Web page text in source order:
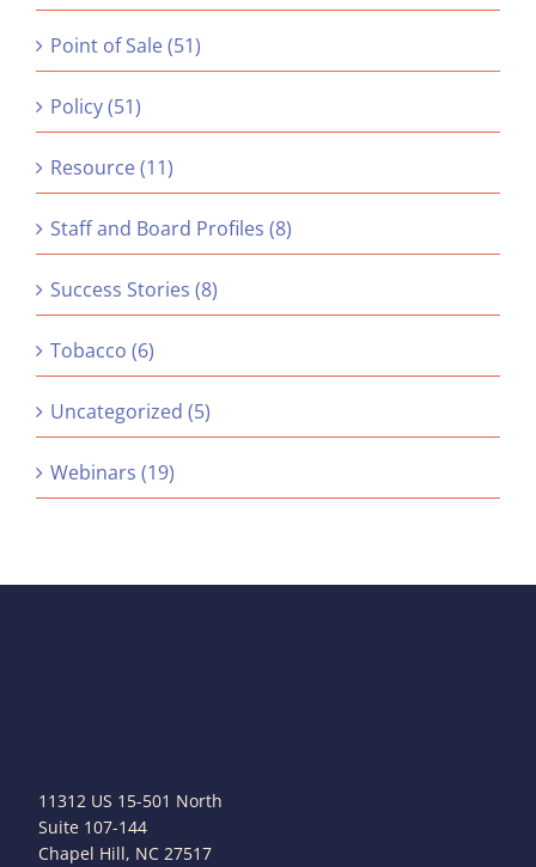
Point of Sale (51)
Policy (51)
Resource (11)
Staff and Board Profiles (8)
Success Stories (8)
Tobacco (6)
Uncategorized (5)
Webinars (19)
11312 US 15-501 North
Suite 107-144
Chapel Hill, NC 27517